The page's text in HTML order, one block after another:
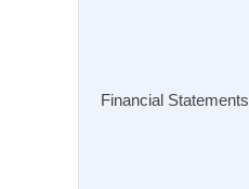
Financial Statements